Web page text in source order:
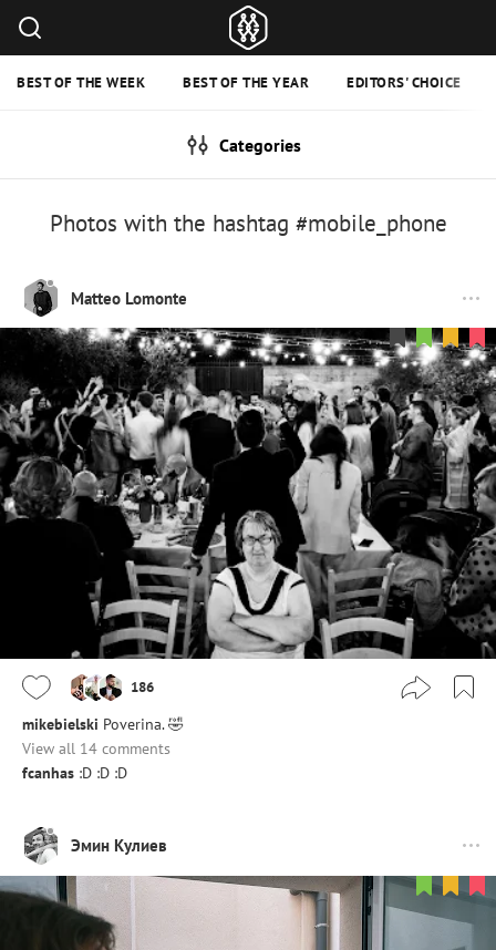
BEST OF THE WEEK BEST OF THE YEAR EDITORS' CHOICE
Categories
Photos with the hashtag #mobile_phone
Matteo Lomonte
186
mikebielski Poverina. 🤣
View all 14 comments
fcanhas :D :D :D
Эмин Кулиев